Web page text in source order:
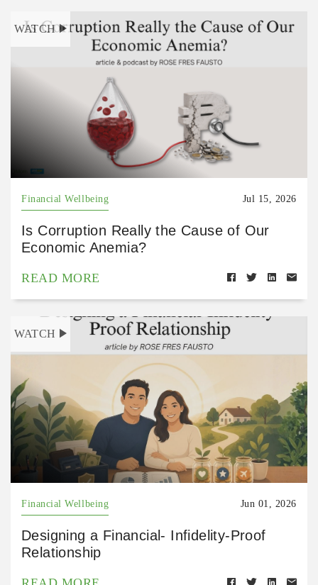
WATCH
Financial Wellbeing Jul 15, 2026
Is Corruption Really the Cause of Our
Economic Anemia?
READ MORE
WATCH
Financial Wellbeing Jun 01, 2026
Designing a Financial- Infidelity-Proof
Relationship